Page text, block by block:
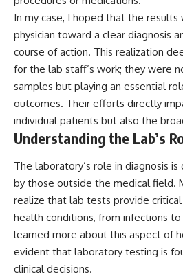
In my case, I hoped that the results
physician toward a clear diagnosis
course of action. This realization
for the lab staff’s work; they were
samples but playing an essential
outcomes. Their efforts directly
individual patients but also the
Understanding the Lab’s
The laboratory’s role in diagnosis
by those outside the medical field.
realize that lab tests provide
health conditions, from infections to
learned more about this aspect of
evident that laboratory testing is
clinical decisions.